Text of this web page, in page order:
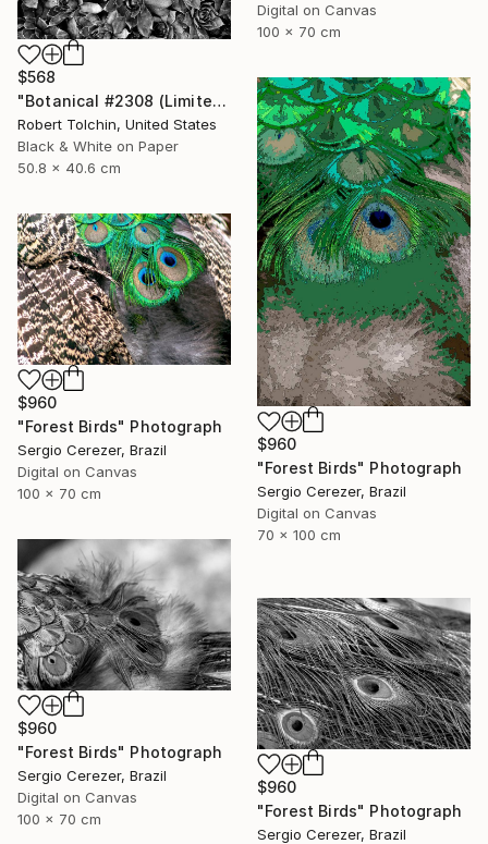
Digital on Canvas
100 x 70 cm
$568
"Botanical #2308 (Limited Edition)" Photograph
Robert Tolchin, United States
Black & White on Paper
50.8 x 40.6 cm
$960
"Forest Birds" Photograph
Sergio Cerezer, Brazil
Digital on Canvas
70 x 100 cm
$960
"Forest Birds" Photograph
Sergio Cerezer, Brazil
Digital on Canvas
100 x 70 cm
$960
"Forest Birds" Photograph
Sergio Cerezer, Brazil
Digital on Canvas
100 x 70 cm
$960
"Forest Birds" Photograph
Sergio Cerezer, Brazil